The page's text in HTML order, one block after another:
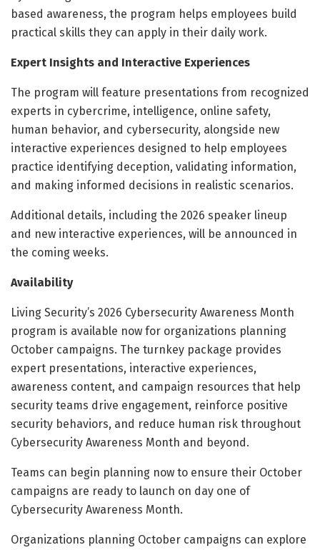
based awareness, the program helps employees build
practical skills they can apply in their daily work.
Expert Insights and Interactive Experiences
The program will feature presentations from recognized
experts in cybercrime, intelligence, online safety,
human behavior, and cybersecurity, alongside new
interactive experiences designed to help employees
practice identifying deception, validating information,
and making informed decisions in realistic scenarios.
Additional details, including the 2026 speaker lineup
and new interactive experiences, will be announced in
the coming weeks.
Availability
Living Security’s 2026 Cybersecurity Awareness Month
program is available now for organizations planning
October campaigns. The turnkey package provides
expert presentations, interactive experiences,
awareness content, and campaign resources that help
security teams drive engagement, reinforce positive
security behaviors, and reduce human risk throughout
Cybersecurity Awareness Month and beyond.
Teams can begin planning now to ensure their October
campaigns are ready to launch on day one of
Cybersecurity Awareness Month.
Organizations planning October campaigns can explore